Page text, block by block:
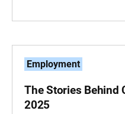
Employment
The Stories Behind
2025